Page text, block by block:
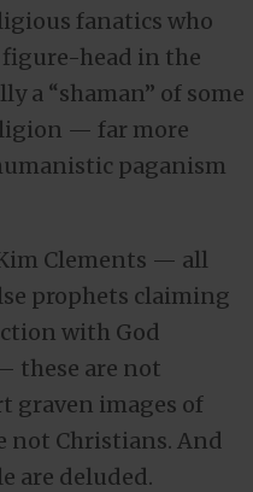
fanatics who
figure-head in the
a “shaman” of some
— far more
paganism
Clements — all
prophets claiming
with God
these are not
graven images of
not Christians. And
are deluded.